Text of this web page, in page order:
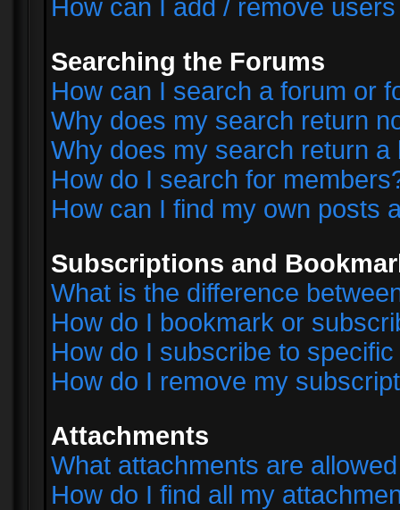
How can I add / remove
Searching the Forums
How can I search a forum or
Why does my search return
Why does my search return a
How do I search for
How can I find my own posts
Subscriptions and
What is the difference
How do I bookmark or
How do I subscribe to
How do I remove my
Attachments
What attachments are
How do I find all my